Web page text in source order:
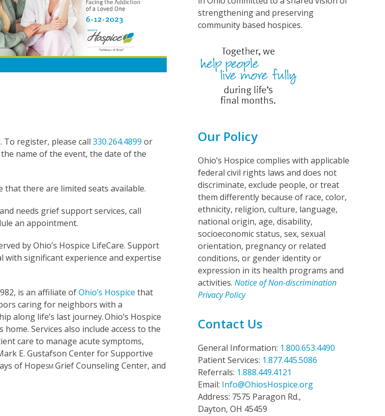
To register, please call330.264.4899 or
name of the event, the date of the
there are limited seats available.
needs grief support services, call
an appointment.
by Ohio’s Hospice LifeCare. Support
significant experience and expertise
is an affiliate ofOhio’s Hospice that
caring for neighbors with a
along life’s last journey. Ohio’s Hospice
Services also include access to the
care to manage acute symptoms,
E. Gustafson Center for Supportive
of HopeSM Grief Counseling Center, and
strengthening and preserving
community based hospices.
Our Policy
Ohio’s Hospice complies with applicable
federal civil rights laws and does not
discriminate, exclude people, or treat
them differently because of race, color,
ethnicity, religion, culture, language,
national origin, age, disability,
socioeconomic status, sex, sexual
orientation, pregnancy or related
conditions, or gender identity or
expression in its health programs and
activities. Notice of Non-discrimination
Privacy Policy
Contact Us
General Information: 1.800.653.4490
Patient Services: 1.877.445.5086
Referrals: 1.888.449.4121
Email: Info@OhiosHospice.org
Address: 7575 Paragon Rd.,
Dayton, OH 45459